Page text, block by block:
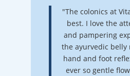
"The colonics at
best. I love the
and pampering
the ayurvedic belly
hand and foot
ever so gentle